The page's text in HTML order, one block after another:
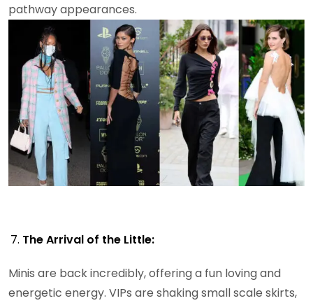
pathway appearances.
The Arrival of the Little:
Minis are back incredibly, offering a fun loving and
energetic energy. VIPs are shaking small scale skirts,